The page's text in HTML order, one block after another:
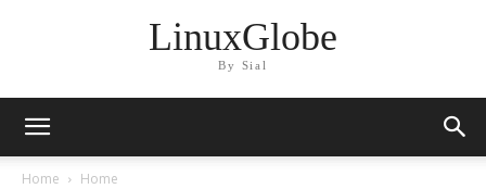
LinuxGlobe
By Sial
Home Home